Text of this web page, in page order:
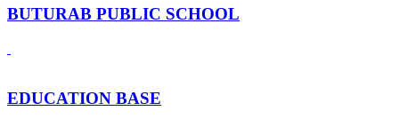
BUTURAB PUBLIC SCHOOL
EDUCATION BASE